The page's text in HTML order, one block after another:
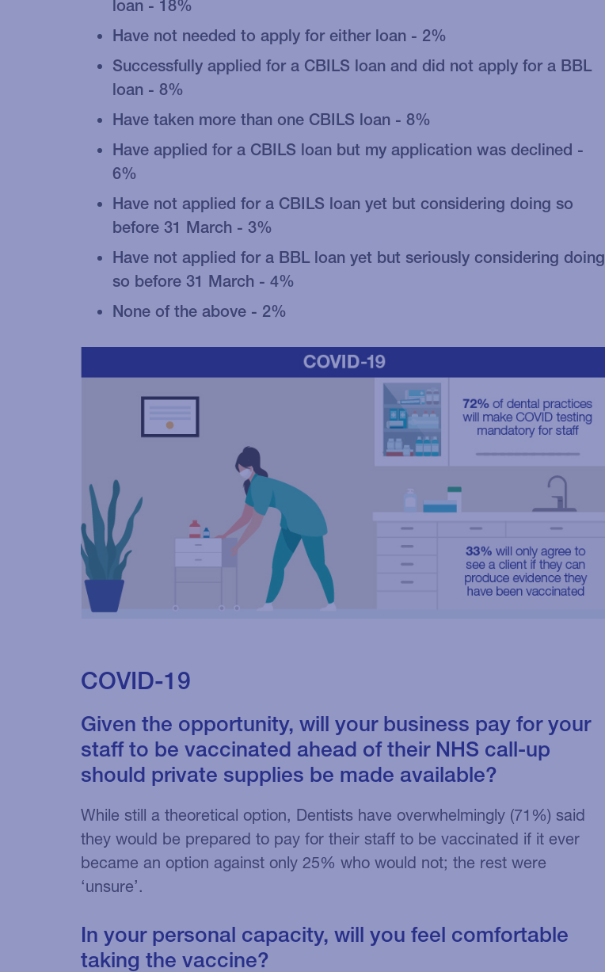
loan - 18%
Have not needed to apply for either loan - 2%
Successfully applied for a CBILS loan and did not apply for a BBL
loan - 8%
Have taken more than one CBILS loan - 8%
Have applied for a CBILS loan but my application was declined -
6%
Have not applied for a CBILS loan yet but considering doing so
before 31 March - 3%
Have not applied for a BBL loan yet but seriously considering doing
so before 31 March - 4%
None of the above - 2%
COVID-19
Given the opportunity, will your business pay for your
staff to be vaccinated ahead of their NHS call-up
should private supplies be made available?
While still a theoretical option, Dentists have overwhelmingly (71%) said
they would be prepared to pay for their staff to be vaccinated if it ever
became an option against only 25% who would not; the rest were
‘unsure’.
In your personal capacity, will you feel comfortable
taking the vaccine?